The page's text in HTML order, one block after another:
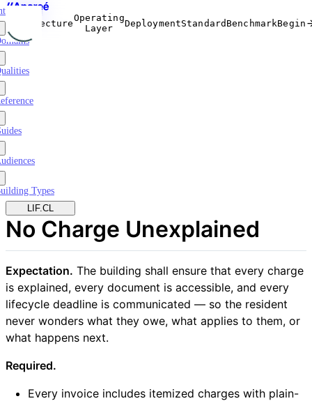
ArchitectureOperating
Layer
DeploymentStandard BenchmarkBegin
Types
LIF.CL
No Charge Unexplained
Expectation. The building shall ensure that every charge
is explained, every document is accessible, and every
lifecycle deadline is communicated — so the resident
never wonders what they owe, what applies to them, or
what happens next.
Required.
Every invoice includes itemized charges with plain-